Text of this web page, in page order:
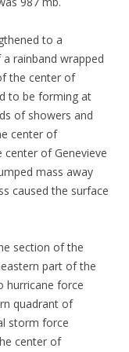
to a
rainband wrapped
the center of
to be forming at
of showers and
center of
center of Genevieve
mass away
caused the surface
section of the
part of the
hurricane force
quadrant of
storm force
center of